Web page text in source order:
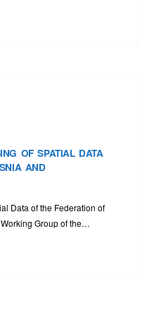
OF SPATIAL DATA
AND
Data of the Federation of
Group of the…